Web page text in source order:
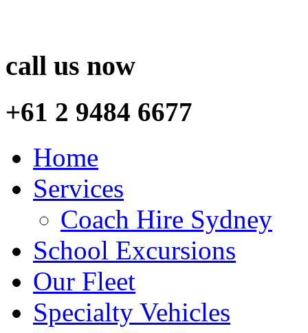
call us now
+61 2 9484 6677
Home
Services
Coach Hire Sydney
School Excursions
Our Fleet
Specialty Vehicles